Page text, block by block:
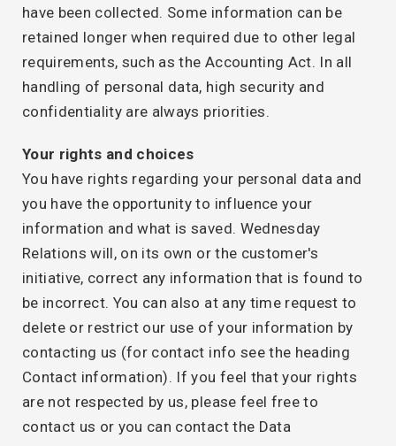
have been collected. Some information can be
retained longer when required due to other legal
requirements, such as the Accounting Act. In all
handling of personal data, high security and
confidentiality are always priorities.
Your rights and choices
You have rights regarding your personal data and
you have the opportunity to influence your
information and what is saved. Wednesday
Relations will, on its own or the customer's
initiative, correct any information that is found to
be incorrect. You can also at any time request to
delete or restrict our use of your information by
contacting us (for contact info see the heading
Contact information). If you feel that your rights
are not respected by us, please feel free to
contact us or you can contact the Data